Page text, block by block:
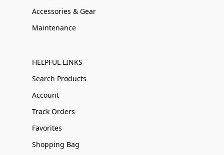
Accessories & Gear
Maintenance
HELPFUL LINKS
Search Products
Account
Track Orders
Favorites
Shopping Bag